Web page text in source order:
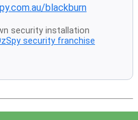
blackburn
security installation
security franchise